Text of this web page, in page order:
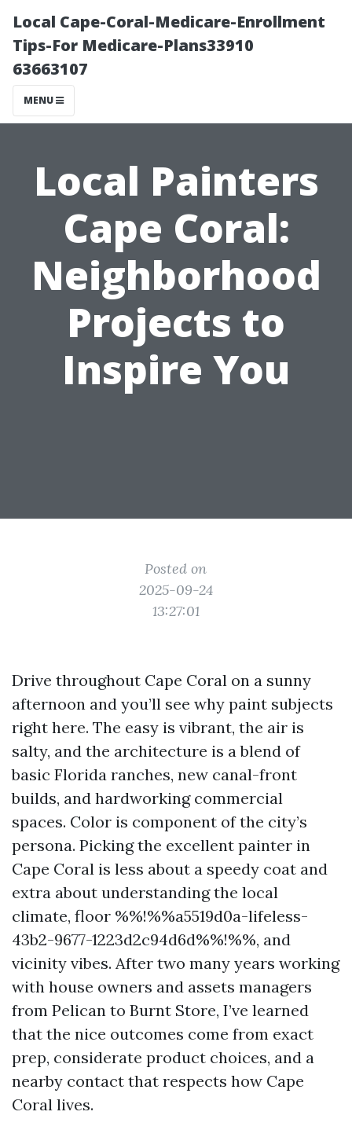
Local Cape-Coral-Medicare-Enrollment
Tips-For Medicare-Plans33910
63663107
MENU
Local Painters
Cape Coral:
Neighborhood
Projects to
Inspire You
Posted on
2025-09-24
13:27:01
Drive throughout Cape Coral on a sunny
afternoon and you’ll see why paint subjects
right here. The easy is vibrant, the air is
salty, and the architecture is a blend of
basic Florida ranches, new canal-front
builds, and hardworking commercial
spaces. Color is component of the city’s
persona. Picking the excellent painter in
Cape Coral is less about a speedy coat and
extra about understanding the local
climate, floor %%!%%a5519d0a-lifeless-
43b2-9677-1223d2c94d6d%%!%%, and
vicinity vibes. After two many years working
with house owners and assets managers
from Pelican to Burnt Store, I’ve learned
that the nice outcomes come from exact
prep, considerate product choices, and a
nearby contact that respects how Cape
Coral lives.